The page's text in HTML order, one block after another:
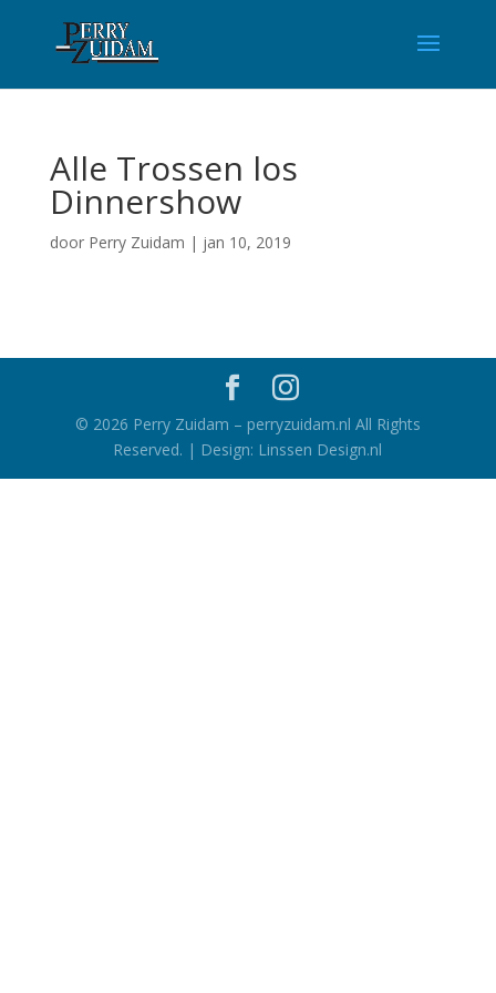
Alle Trossen los
Dinnershow
door Perry Zuidam | jan 10, 2019
© 2026 Perry Zuidam – perryzuidam.nl All Rights
Reserved. | Design: Linssen Design.nl